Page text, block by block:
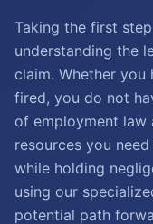
Taking the first
understanding the
claim. Whether you
fired, you do not
of employment law
resources you
while holding
using our
potential path